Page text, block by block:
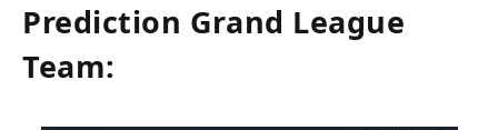
Prediction Grand League
Team: